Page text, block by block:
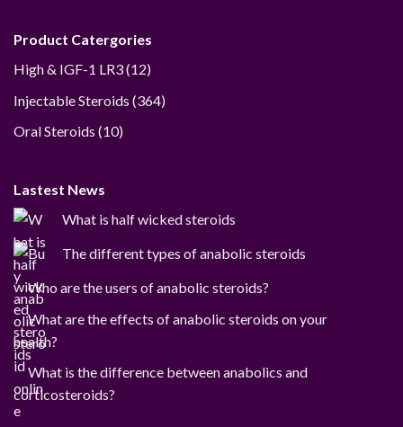
Product Catergories
High & IGF-1 LR3 1212
Injectable Steroids 364364
Oral Steroids 1010
Lastest News
What is half wicked steroids
The different types of anabolic steroids
Who are the users of anabolic steroids?
What are the effects of anabolic steroids on your
health?
What is the difference between anabolics and
corticosteroids?